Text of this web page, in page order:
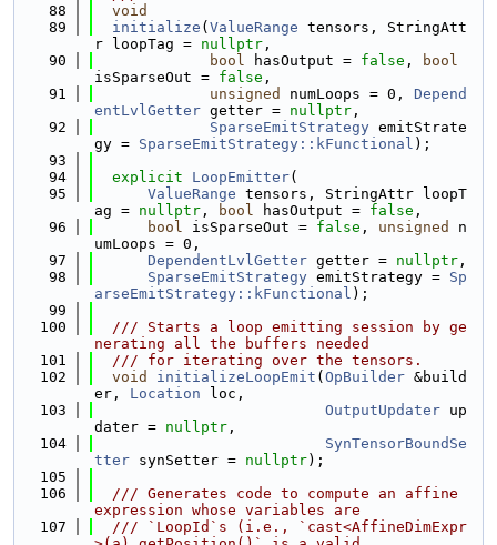
   88
void
   89
initialize ( ValueRange tensors, StringAtt
r loopTag = nullptr ,
   90
bool hasOutput = false ,
bool
isSparseOut = false ,
   91
unsigned numLoops = 0, Depend
entLvlGetter getter = nullptr ,
   92
SparseEmitStrategy emitStrate
gy = SparseEmitStrategy::kFunctional );
   93
   94
explicit LoopEmitter(
   95
ValueRange tensors, StringAttr loopT
ag = nullptr , bool hasOutput = false ,
   96
bool isSparseOut = false , unsigned
n
umLoops = 0,
   97
DependentLvlGetter getter = nullptr ,
   98
SparseEmitStrategy emitStrategy = Sp
arseEmitStrategy::kFunctional );
   99
  100
  /// Starts a loop emitting session by ge
nerating all the buffers needed
  101
  /// for iterating over the tensors.
  102
void initializeLoopEmit ( OpBuilder &build
er, Location loc,
  103
OutputUpdater up
dater = nullptr ,
  104
SynTensorBoundSe
tter synSetter = nullptr);
  105
  106
  /// Generates code to compute an affine
expression whose variables are
  107
  /// `LoopId`s (i.e., `cast<AffineDimExpr